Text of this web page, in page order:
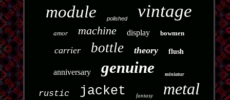
module polished vintage
amor machine display bowmen
carrier bottle theory flush
anniversary genuine miniatur
rustic jacket fantasy metal